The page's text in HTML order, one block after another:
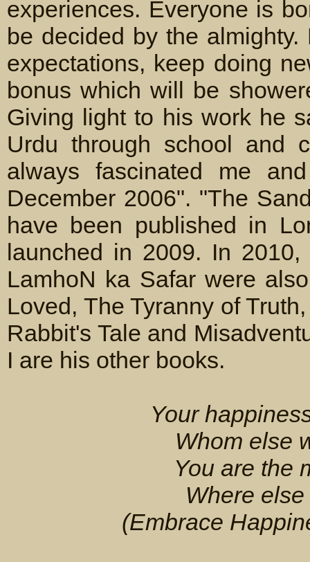
experiences. Everyone is
be decided by the
expectations, keep doing
bonus which will be
Giving light to his work he
Urdu through school and
always fascinated me
December 2006". "The
have been published in
launched in 2009. In
LamhoN ka Safar were
Loved, The Tyranny of
Rabbit's Tale and
I are his other books.
Your
Whom else
You are the
Where
(Embrace